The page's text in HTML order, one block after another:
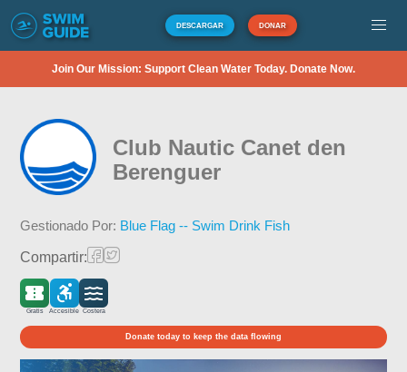
DESCARGAR DONAR
Join Our Mission: Support Clean Water Today. Donate Now.
Club Nautic Canet den
Berenguer
Gestionado Por: Blue Flag -- Swim Drink Fish
Compartir:
Gratis Accesible Costera
Donate today to keep the data flowing